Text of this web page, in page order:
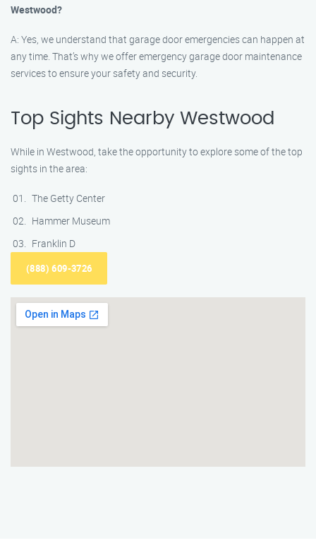
Westwood?
A: Yes, we understand that garage door emergencies can happen at
any time. That’s why we offer emergency garage door maintenance
services to ensure your safety and security.
Top Sights Nearby Westwood
While in Westwood, take the opportunity to explore some of the top
sights in the area:
The Getty Center
Hammer Museum
Franklin D
(888) 609-3726